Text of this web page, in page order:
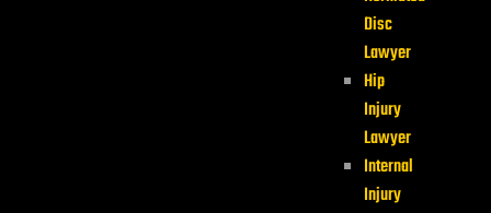
Disc
Lawyer
Hip
Injury
Lawyer
Internal
Injury